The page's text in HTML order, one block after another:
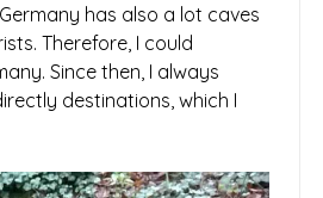
has also a lot caves
Therefore, I could
Since then, I always
destinations, which I